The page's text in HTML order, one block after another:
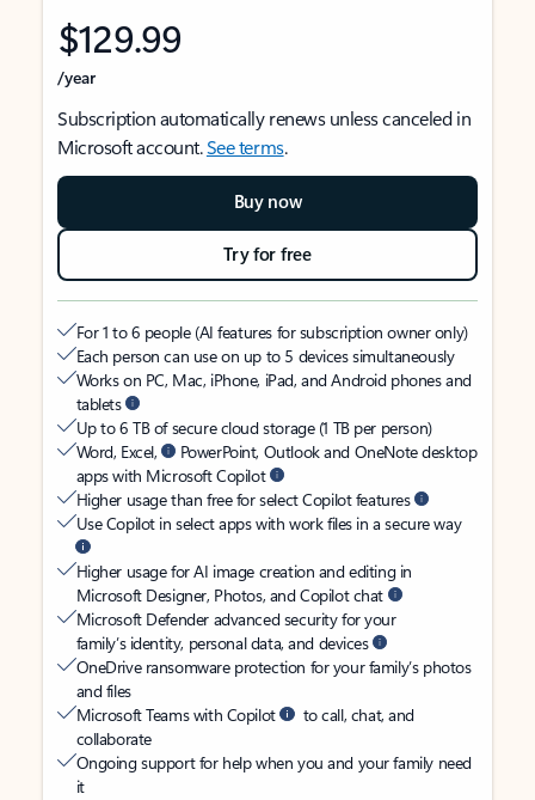
$129.99
/year
Subscription automatically renews unless canceled in
Microsoft account.See terms.
Buy now
Try for free
For 1 to 6 people (AI features for subscription owner only)
Each person can use on up to 5 devices simultaneously
Works on PC, Mac, iPhone, iPad, and Android phones and
tablets
Up to 6 TB of secure cloud storage (1 TB per person)
Word, Excel,
PowerPoint, Outlook and OneNote desktop
apps with Microsoft Copilot
Higher usage than free for select Copilot features
Use Copilot in select apps with work files in a secure way
Higher usage for AI image creation and editing in
Microsoft Designer, Photos, and Copilot chat
Microsoft Defender advanced security for your
family’s identity, personal data, and devices
OneDrive ransomware protection for your family’s photos
and files
Microsoft Teams with Copilot
to call, chat, and
collaborate
Ongoing support for help when you and your family need
it